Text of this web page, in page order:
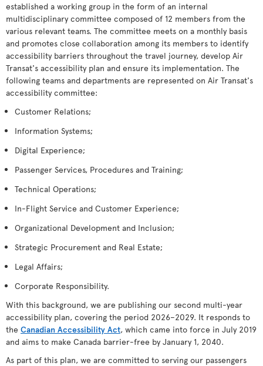
established a working group in the form of an internal
multidisciplinary committee composed of 12 members from the
various relevant teams. The committee meets on a monthly basis
and promotes close collaboration among its members to identify
accessibility barriers throughout the travel journey, develop Air
Transat's accessibility plan and ensure its implementation. The
following teams and departments are represented on Air Transat's
accessibility committee:
Customer Relations;
Information Systems;
Digital Experience;
Passenger Services, Procedures and Training;
Technical Operations;
In-Flight Service and Customer Experience;
Organizational Development and Inclusion;
Strategic Procurement and Real Estate;
Legal Affairs;
Corporate Responsibility.
With this background, we are publishing our second multi-year
accessibility plan, covering the period 2026–2029. It responds to
the Canadian Accessibility Act, which came into force in July 2019
and aims to make Canada barrier-free by January 1, 2040.
As part of this plan, we are committed to serving our passengers